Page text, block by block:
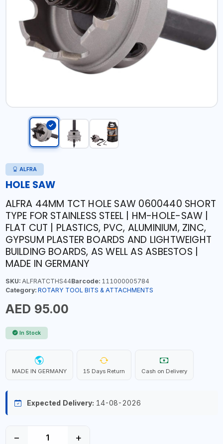
ALFRA
HOLE SAW
ALFRA 44MM TCT HOLE SAW 0600440 SHORT
TYPE FOR STAINLESS STEEL | HM-HOLE-SAW |
FLAT CUT | PLASTICS, PVC, ALUMINIUM, ZINC,
GYPSUM PLASTER BOARDS AND LIGHTWEIGHT
BUILDING BOARDS, AS WELL AS ASBESTOS |
MADE IN GERMANY
SKU:ALFRATCTHS44Barcode:111000005784
Category: ROTARY TOOL BITS & ATTACHMENTS
AED 95.00
In Stock
MADE IN GERMANY 15 Days Return Cash on Delivery
Expected Delivery: 14-08-2026
− +